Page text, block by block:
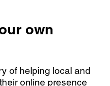
own
of helping local and
online presence